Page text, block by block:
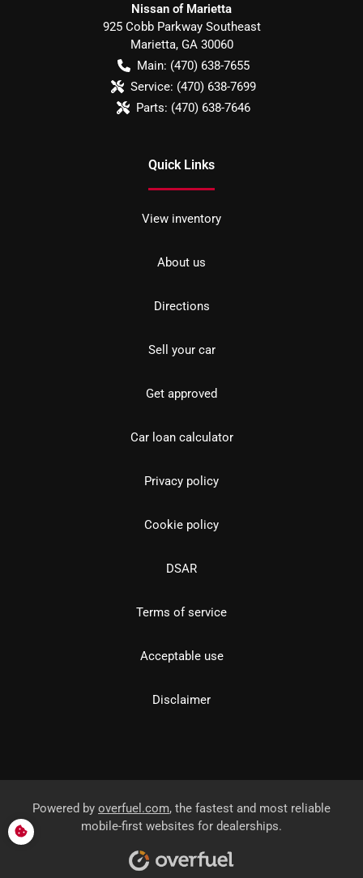
Nissan of Marietta
925 Cobb Parkway Southeast
Marietta, GA 30060
Main: (470) 638-7655
Service: (470) 638-7699
Parts: (470) 638-7646
Quick Links
View inventory
About us
Directions
Sell your car
Get approved
Car loan calculator
Privacy policy
Cookie policy
DSAR
Terms of service
Acceptable use
Disclaimer
Powered by overfuel.com, the fastest and most reliable
mobile-first websites for dealerships.